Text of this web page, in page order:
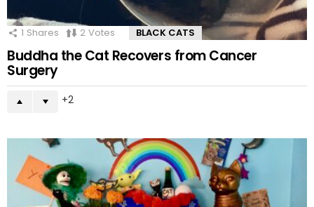
1 Shares 2 Votes BLACK CATS
Buddha the Cat Recovers from Cancer
Surgery
2